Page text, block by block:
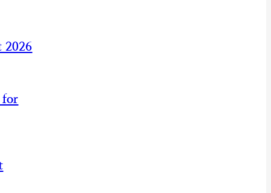
2026
for